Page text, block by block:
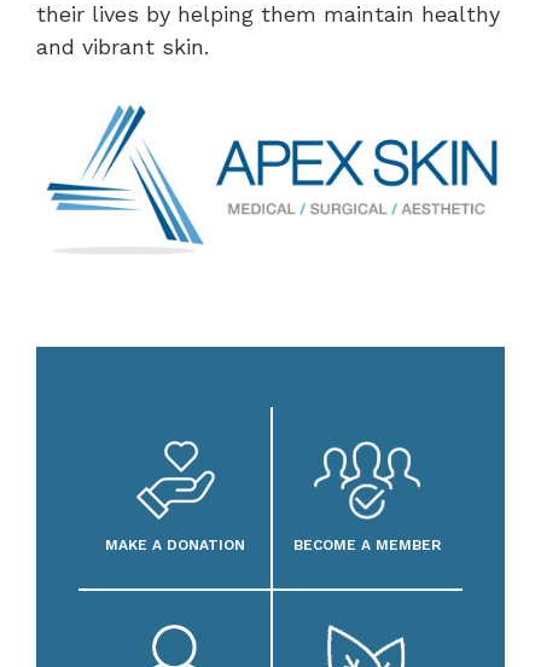
their lives by helping them maintain healthy
and vibrant skin.
MAKE A DONATION BECOME A MEMBER